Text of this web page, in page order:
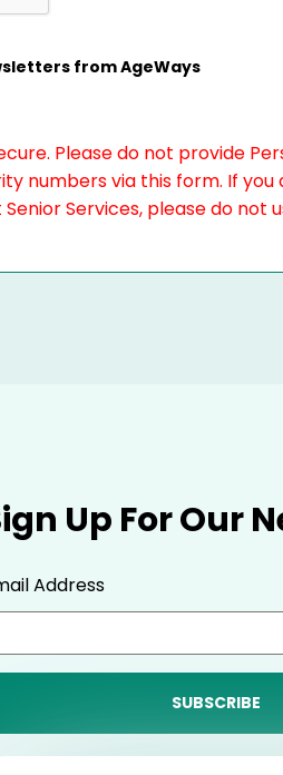
from AgeWays
Please do not provide
numbers via this form. If
Services, please do not
Up For Our
Address